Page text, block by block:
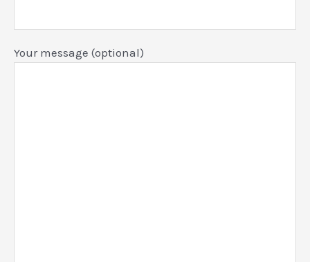
Your message (optional)